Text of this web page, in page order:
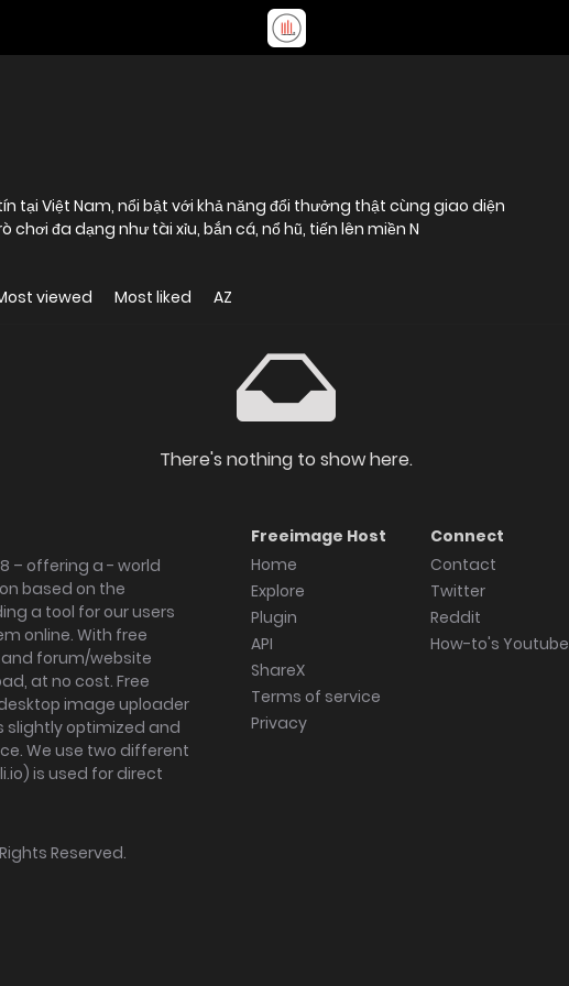
tại Việt Nam, nổi bật với khả năng đổi thưởng thật cùng giao diện
chơi đa dạng như tài xỉu, bắn cá, nổ hũ, tiến lên miền N
viewed Most liked AZ
There's nothing to show here.
– offering a - world
based on the
a tool for our users
online. With free
and forum/website
at no cost. Free
image uploader
slightly optimized and
We use two different
is used for direct
Freeimage Host
Home
Explore
Plugin
API
ShareX
Terms of service
Privacy
Connect
Contact
Twitter
Reddit
How-to's Youtube
Reserved.